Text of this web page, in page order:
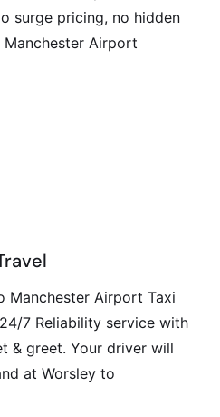
surge pricing, no hidden
Airport
Manchester Airport Taxi
7 Reliability service with
& greet. Your driver will
at Worsley to